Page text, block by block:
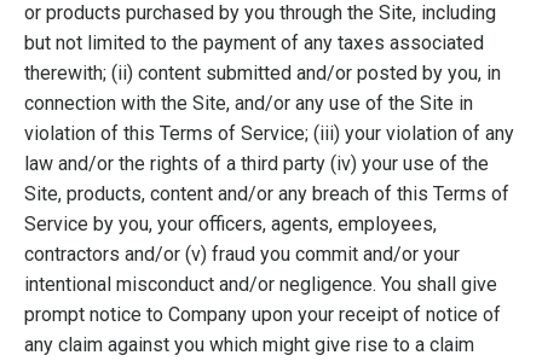
or products purchased by you through the Site, including
but not limited to the payment of any taxes associated
therewith; (ii) content submitted and/or posted by you, in
connection with the Site, and/or any use of the Site in
violation of this Terms of Service; (iii) your violation of any
law and/or the rights of a third party (iv) your use of the
Site, products, content and/or any breach of this Terms of
Service by you, your officers, agents, employees,
contractors and/or (v) fraud you commit and/or your
intentional misconduct and/or negligence. You shall give
prompt notice to Company upon your receipt of notice of
any claim against you which might give rise to a claim